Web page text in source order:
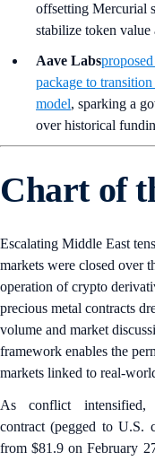
offsetting Mercurial
stabilize token
Aave Labs
package to
model, sparking a
over historical
Chart of
Escalating Middle East
markets were closed over
operation of crypto
precious metal contracts
volume and market
framework enables the
markets linked to real-
As conflict intensified,
contract (pegged to U.S.
from $81.9 on February